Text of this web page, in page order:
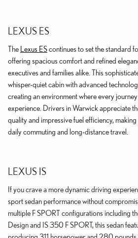
LEXUS ES
The Lexus EScontinues to set the standard
offering spacious comfort and refined
executives and families alike. This
whisper-quiet cabin with advanced
creating an environment where every
experience. Drivers in Warwick appreciate
quality and impressive fuel efficiency,
daily commuting and long-distance travel.
LEXUS IS
If you crave a more dynamic driving
sport sedan performance without
multiple F SPORT configurations including
Design and IS 350 F SPORT, this sedan